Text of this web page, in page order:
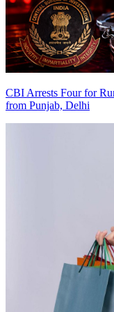
CBI Arrests Four for
from Punjab, Delhi